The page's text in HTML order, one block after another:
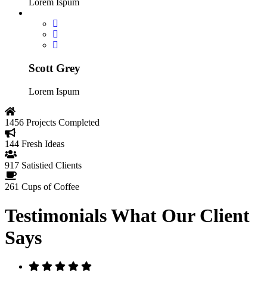
Lorem Ispum
Scott Grey
Lorem Ispum
1456 Projects Completed
144 Fresh Ideas
917 Satistied Clients
261 Cups of Coffee
TestimonialsWhat Our Client
Says